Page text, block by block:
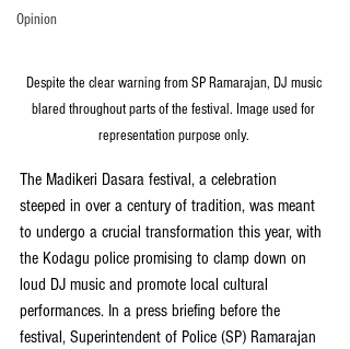
Opinion
Despite the clear warning from SP Ramarajan, DJ music
blared throughout parts of the festival. Image used for
representation purpose only.
The Madikeri Dasara festival, a celebration
steeped in over a century of tradition, was meant
to undergo a crucial transformation this year, with
the Kodagu police promising to clamp down on
loud DJ music and promote local cultural
performances. In a press briefing before the
festival, Superintendent of Police (SP) Ramarajan